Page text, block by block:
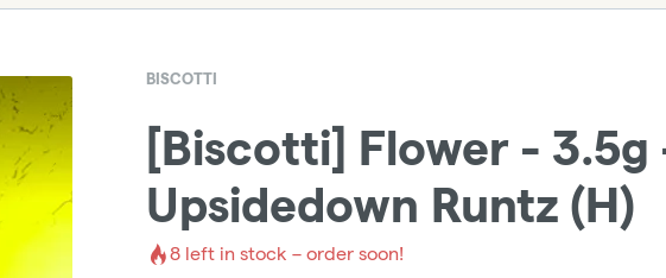
BISCOTTI
[Biscotti] Flower - 3.5g
Upsidedown Runtz (H)
8 left in stock – order soon!